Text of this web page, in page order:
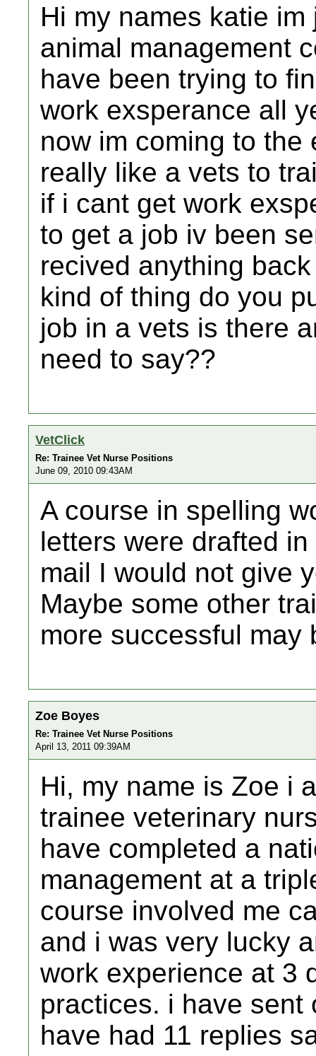
Hi my names katie
animal management
have been trying to
work exsperance all
now im coming to the
really like a vets to
if i cant get work
to get a job iv been
recived anything
kind of thing do you
job in a vets is there
need to say??
VetClick
Re: Trainee Vet Nurse Positions
June 09, 2010 09:43AM
A course in spelling
letters were drafted
mail I would not give
Maybe some other
more successful may
Zoe Boyes
Re: Trainee Vet Nurse Positions
April 13, 2011 09:39AM
Hi, my name is Zoe i
trainee veterinary
have completed a
management at a
course involved me
and i was very lucky
work experience at 3
practices. i have sent
have had 11 replies